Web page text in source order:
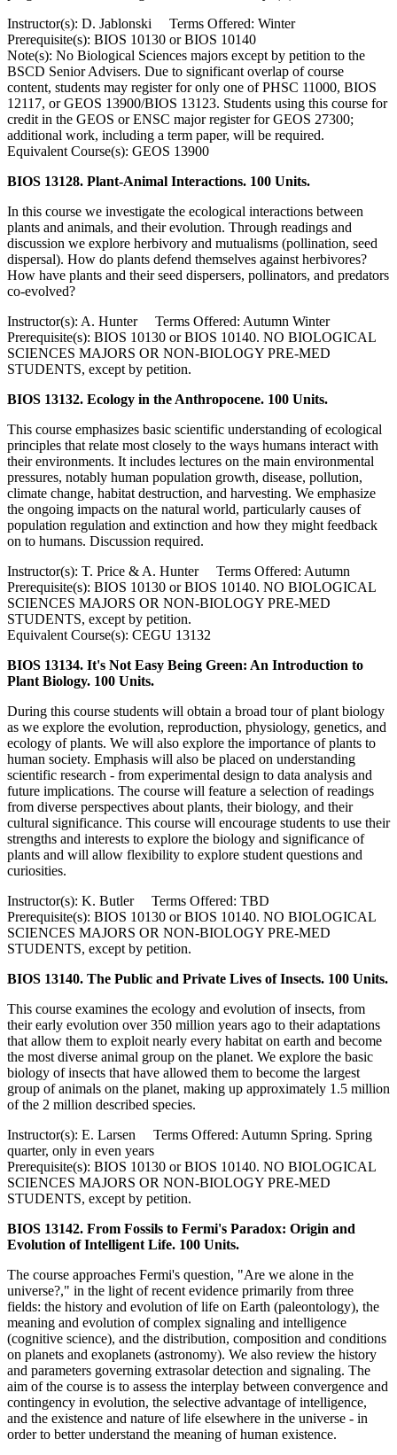
Instructor(s): D. Jablonski Terms Offered: Winter
Prerequisite(s): BIOS 10130 or BIOS 10140
Note(s): No Biological Sciences majors except by petition to the
BSCD Senior Advisers. Due to significant overlap of course
content, students may register for only one of PHSC 11000, BIOS
12117, or GEOS 13900/BIOS 13123. Students using this course for
credit in the GEOS or ENSC major register for GEOS 27300;
additional work, including a term paper, will be required.
Equivalent Course(s): GEOS 13900
BIOS 13128. Plant-Animal Interactions. 100 Units.
In this course we investigate the ecological interactions between
plants and animals, and their evolution. Through readings and
discussion we explore herbivory and mutualisms (pollination, seed
dispersal). How do plants defend themselves against herbivores?
How have plants and their seed dispersers, pollinators, and predators
co-evolved?
Instructor(s): A. Hunter Terms Offered: Autumn Winter
Prerequisite(s): BIOS 10130 or BIOS 10140. NO BIOLOGICAL
SCIENCES MAJORS OR NON-BIOLOGY PRE-MED
STUDENTS, except by petition.
BIOS 13132. Ecology in the Anthropocene. 100 Units.
This course emphasizes basic scientific understanding of ecological
principles that relate most closely to the ways humans interact with
their environments. It includes lectures on the main environmental
pressures, notably human population growth, disease, pollution,
climate change, habitat destruction, and harvesting. We emphasize
the ongoing impacts on the natural world, particularly causes of
population regulation and extinction and how they might feedback
on to humans. Discussion required.
Instructor(s): T. Price & A. Hunter Terms Offered: Autumn
Prerequisite(s): BIOS 10130 or BIOS 10140. NO BIOLOGICAL
SCIENCES MAJORS OR NON-BIOLOGY PRE-MED
STUDENTS, except by petition.
Equivalent Course(s): CEGU 13132
BIOS 13134. It's Not Easy Being Green: An Introduction to
Plant Biology. 100 Units.
During this course students will obtain a broad tour of plant biology
as we explore the evolution, reproduction, physiology, genetics, and
ecology of plants. We will also explore the importance of plants to
human society. Emphasis will also be placed on understanding
scientific research - from experimental design to data analysis and
future implications. The course will feature a selection of readings
from diverse perspectives about plants, their biology, and their
cultural significance. This course will encourage students to use their
strengths and interests to explore the biology and significance of
plants and will allow flexibility to explore student questions and
curiosities.
Instructor(s): K. Butler Terms Offered: TBD
Prerequisite(s): BIOS 10130 or BIOS 10140. NO BIOLOGICAL
SCIENCES MAJORS OR NON-BIOLOGY PRE-MED
STUDENTS, except by petition.
BIOS 13140. The Public and Private Lives of Insects. 100 Units.
This course examines the ecology and evolution of insects, from
their early evolution over 350 million years ago to their adaptations
that allow them to exploit nearly every habitat on earth and become
the most diverse animal group on the planet. We explore the basic
biology of insects that have allowed them to become the largest
group of animals on the planet, making up approximately 1.5 million
of the 2 million described species.
Instructor(s): E. Larsen Terms Offered: Autumn Spring. Spring
quarter, only in even years
Prerequisite(s): BIOS 10130 or BIOS 10140. NO BIOLOGICAL
SCIENCES MAJORS OR NON-BIOLOGY PRE-MED
STUDENTS, except by petition.
BIOS 13142. From Fossils to Fermi's Paradox: Origin and
Evolution of Intelligent Life. 100 Units.
The course approaches Fermi's question, "Are we alone in the
universe?," in the light of recent evidence primarily from three
fields: the history and evolution of life on Earth (paleontology), the
meaning and evolution of complex signaling and intelligence
(cognitive science), and the distribution, composition and conditions
on planets and exoplanets (astronomy). We also review the history
and parameters governing extrasolar detection and signaling. The
aim of the course is to assess the interplay between convergence and
contingency in evolution, the selective advantage of intelligence,
and the existence and nature of life elsewhere in the universe - in
order to better understand the meaning of human existence.